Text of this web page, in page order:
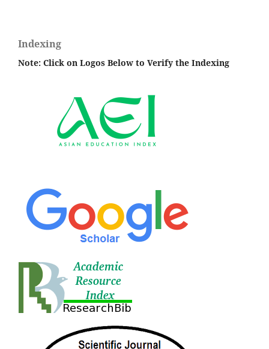
Indexing
Note: Click on Logos Below to Verify the Indexing